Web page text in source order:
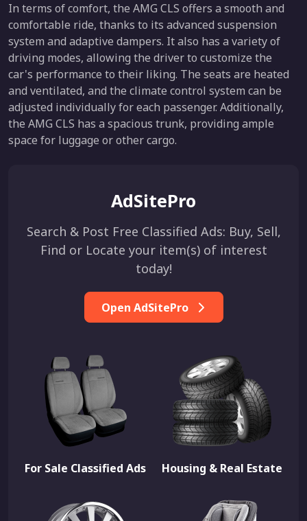
In terms of comfort, the AMG CLS offers a smooth and
comfortable ride, thanks to its advanced suspension
system and adaptive dampers. It also has a variety of
driving modes, allowing the driver to customize the
car's performance to their liking. The seats are heated
and ventilated, and the climate control system can be
adjusted individually for each passenger. Additionally,
the AMG CLS has a spacious trunk, providing ample
space for luggage or other cargo.
AdSitePro
Search & Post Free Classified Ads: Buy, Sell,
Find or Locate your item(s) of interest
today!
Open AdSitePro
For Sale Classified Ads Housing & Real Estate